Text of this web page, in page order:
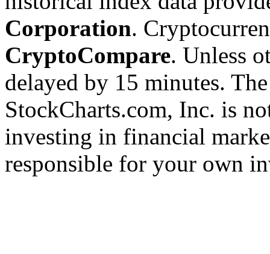
Corporation.
CryptoCompare. Unless
delayed by 15 minutes.
StockCharts.com, Inc. is
investing in financial
responsible for your own